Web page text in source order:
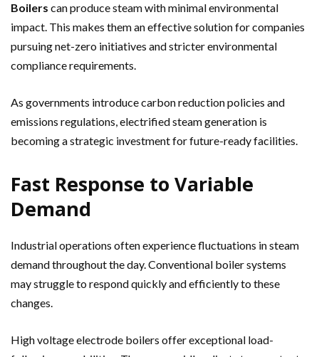
Boilers can produce steam with minimal environmental
impact. This makes them an effective solution for companies
pursuing net-zero initiatives and stricter environmental
compliance requirements.
As governments introduce carbon reduction policies and
emissions regulations, electrified steam generation is
becoming a strategic investment for future-ready facilities.
Fast Response to Variable
Demand
Industrial operations often experience fluctuations in steam
demand throughout the day. Conventional boiler systems
may struggle to respond quickly and efficiently to these
changes.
High voltage electrode boilers offer exceptional load-